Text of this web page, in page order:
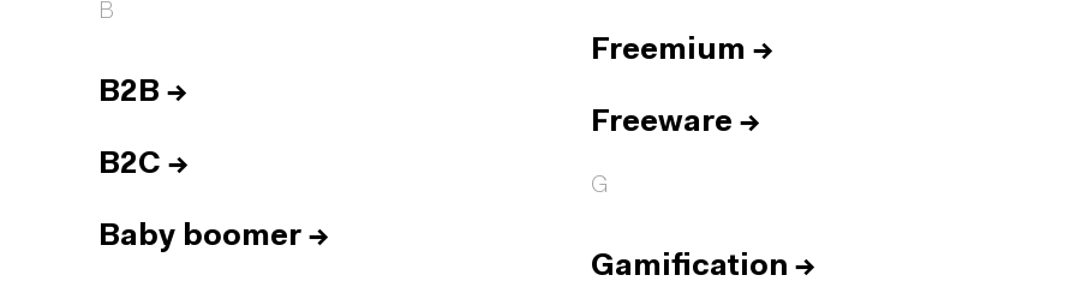
B
B2B →
B2C →
Baby boomer →
Freemium →
Freeware →
G
Gamification →